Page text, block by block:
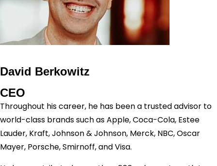
David Berkowitz
CEO
Throughout his career, he has been a trusted advisor to
world-class brands such as Apple, Coca-Cola, Estee
Lauder, Kraft, Johnson & Johnson, Merck, NBC, Oscar
Mayer, Porsche, Smirnoff, and Visa.